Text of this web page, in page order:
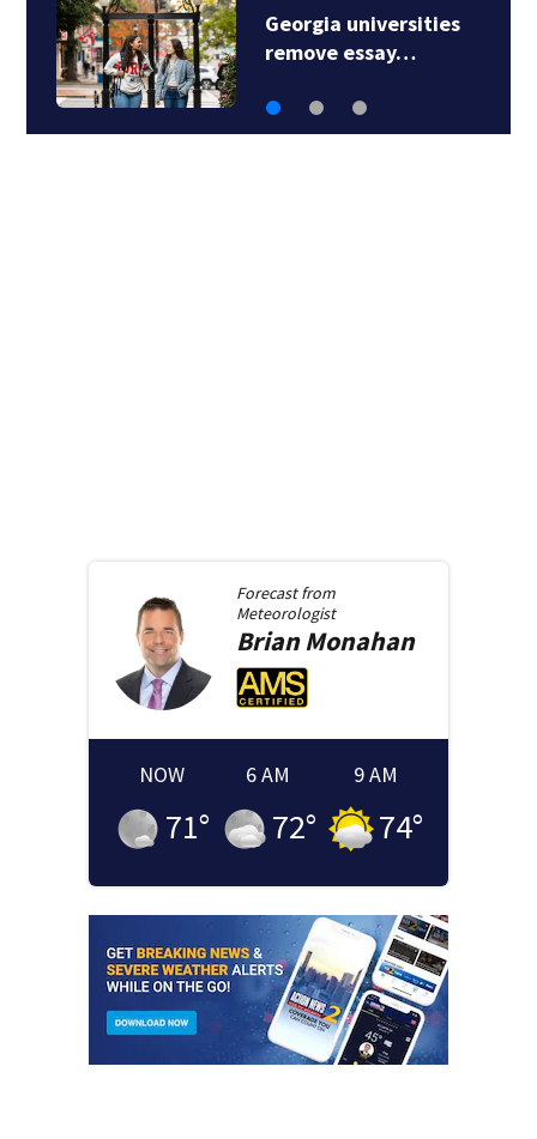
Social media
personality…
Forecast from
Meteorologist
BrianMonahan
NOW
71°
6 AM
72°
9 AM
74°